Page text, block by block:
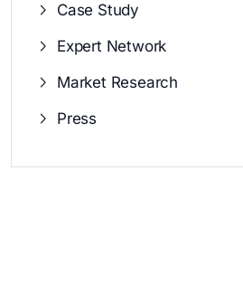
Case Study
Expert Network
Market Research
Press